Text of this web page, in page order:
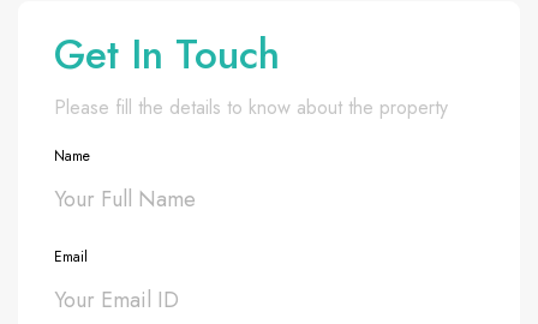
Get In Touch
Please fill the details to know about the property
Name
Email